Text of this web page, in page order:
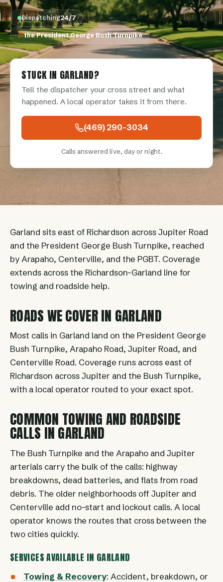
Dispatching24/7
the President George Bush Turnpike
STUCK IN GARLAND?
Tell the dispatcher your cross street and what
happened. A local operator takes it from there.
(469) 290-3034
Calls answered live, day or night.
Garland sits east of Richardson across Jupiter Road
and the President George Bush Turnpike, reached
by Arapaho, Centerville, and the PGBT. Coverage
extends across the Richardson-Garland line for
towing and roadside help.
ROADS WE COVER IN GARLAND
Most calls in Garland land on the President George
Bush Turnpike, Arapaho Road, Jupiter Road, and
Centerville Road. Coverage runs across east of
Richardson across Jupiter and the Bush Turnpike,
with a local operator routed to your exact spot.
COMMON TOWING AND ROADSIDE
CALLS IN GARLAND
The Bush Turnpike and the Arapaho and Jupiter
arterials carry the bulk of the calls: highway
breakdowns, dead batteries, and flats from road
debris. The older neighborhoods off Jupiter and
Centerville add no-start and lockout calls. A local
operator knows the routes that cross between the
two cities quickly.
SERVICES AVAILABLE IN GARLAND
Towing & Recovery: Accident, breakdown, or